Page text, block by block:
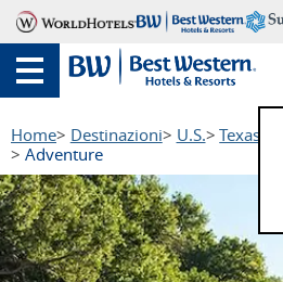
Home Destinazioni U.S. Texas
Adventure